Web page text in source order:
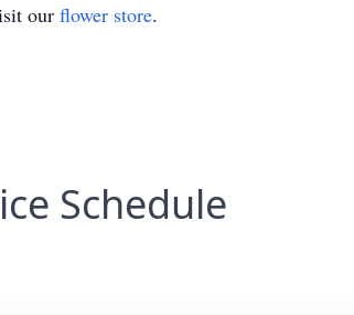
our flower store.
Schedule